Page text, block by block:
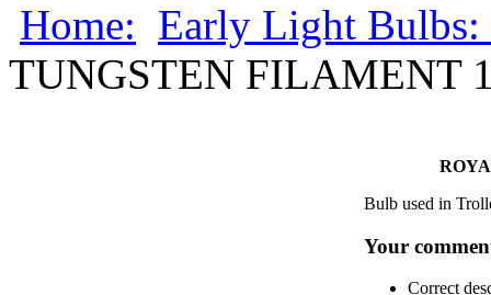
Home: Early Light Bulbs:
TUNGSTEN FILAMENT
Bulb used in
Your
Correct